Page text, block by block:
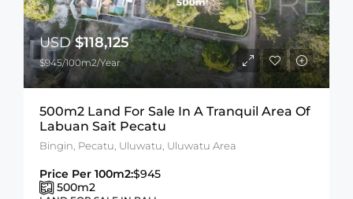
USD$118,125
$945/100m2/Year
500m2 Land For Sale In A Tranquil Area Of
Labuan Sait Pecatu
Bingin, Pecatu, Uluwatu, Uluwatu Area
Price Per 100m2:$945
500m2